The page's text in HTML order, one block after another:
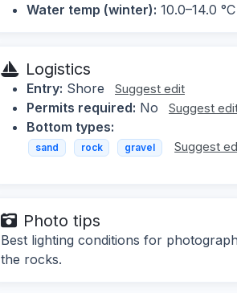
Water temp (winter): 10.0–14.0 °C
Logistics
Entry: Shore Suggest edit
Permits required: No Suggest
Bottom types:
sand rock gravel Suggest
Photo tips
Best lighting conditions for
the rocks.